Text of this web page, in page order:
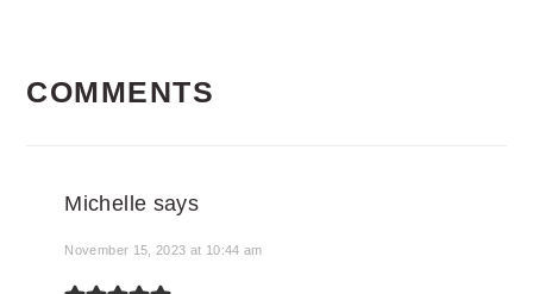
INTERACTIONS
COMMENTS
Michelle says
November 15, 2023 at 10:44 am